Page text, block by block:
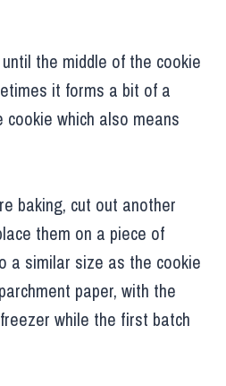
the middle of the cookie
it forms a bit of a
which also means
baking, cut out another
them on a piece of
a similar size as the cookie
paper, with the
while the first batch